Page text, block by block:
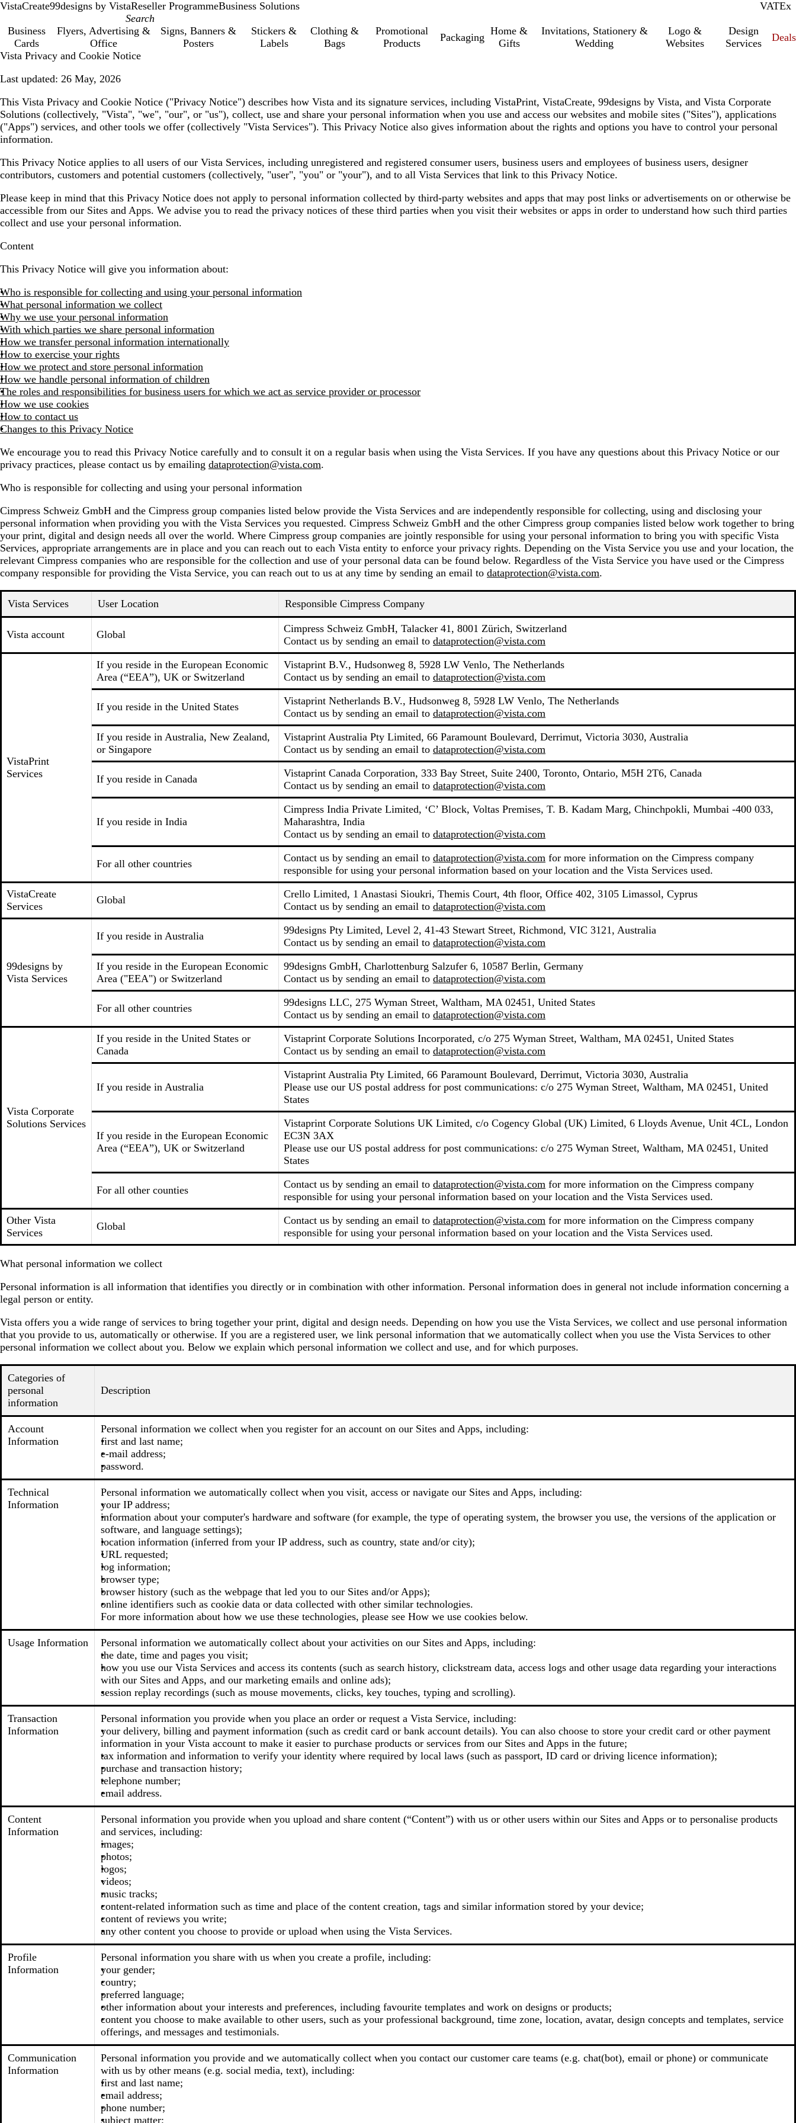
VistaCreate99designs by VistaReseller ProgrammeBusiness Solutions VATInc.
Ex
Business
Cards
Flyers, Advertising &
Office
Signs, Banners &
Posters
Stickers &
Labels
Clothing &
Bags
Promotional
Products
Packaging
Home &
Gifts
Invitations, Stationery &
Wedding
Logo &
Websites
Design
Services
Deals
Vista Privacy and Cookie Notice
Last updated: 26 May, 2026
This Vista Privacy and Cookie Notice ("Privacy Notice") describes how Vista and its signature services, including VistaPrint, VistaCreate, 99designs by Vista, and Vista Corporate
Solutions (collectively, "Vista", "we", "our", or "us"), collect, use and share your personal information when you use and access our websites and mobile sites ("Sites"), applications
("Apps") services, and other tools we offer (collectively "Vista Services"). This Privacy Notice also gives information about the rights and options you have to control your personal
information.
This Privacy Notice applies to all users of our Vista Services, including unregistered and registered consumer users, business users and employees of business users, designer
contributors, customers and potential customers (collectively, "user", "you" or "your"), and to all Vista Services that link to this Privacy Notice.
Please keep in mind that this Privacy Notice does not apply to personal information collected by third-party websites and apps that may post links or advertisements on or otherwise be
accessible from our Sites and Apps. We advise you to read the privacy notices of these third parties when you visit their websites or apps in order to understand how such third parties
collect and use your personal information.
Content
This Privacy Notice will give you information about:
Who is responsible for collecting and using your personal information
What personal information we collect
Why we use your personal information
With which parties we share personal information
How we transfer personal information internationally
How to exercise your rights
How we protect and store personal information
How we handle personal information of children
The roles and responsibilities for business users for which we act as service provider or processor
How we use cookies
How to contact us
Changes to this Privacy Notice
We encourage you to read this Privacy Notice carefully and to consult it on a regular basis when using the Vista Services. If you have any questions about this Privacy Notice or our
privacy practices, please contact us by emailing dataprotection@vista.com.
Who is responsible for collecting and using your personal information
Cimpress Schweiz GmbH and the Cimpress group companies listed below provide the Vista Services and are independently responsible for collecting, using and disclosing your
personal information when providing you with the Vista Services you requested. Cimpress Schweiz GmbH and the other Cimpress group companies listed below work together to bring
your print, digital and design needs all over the world. Where Cimpress group companies are jointly responsible for using your personal information to bring you with specific Vista
Services, appropriate arrangements are in place and you can reach out to each Vista entity to enforce your privacy rights. Depending on the Vista Service you use and your location, the
relevant Cimpress companies who are responsible for the collection and use of your personal data can be found below. Regardless of the Vista Service you have used or the Cimpress
company responsible for providing the Vista Service, you can reach out to us at any time by sending an email to dataprotection@vista.com.
Vista Services User Location Responsible Cimpress Company
Vista account Global
Cimpress Schweiz GmbH, Talacker 41, 8001 Zürich, Switzerland
Contact us by sending an email to dataprotection@vista.com
VistaPrint
Services
If you reside in the European Economic
Area (“EEA”), UK or Switzerland
Vistaprint B.V., Hudsonweg 8, 5928 LW Venlo, The Netherlands
Contact us by sending an email to dataprotection@vista.com
If you reside in the United States
Vistaprint Netherlands B.V., Hudsonweg 8, 5928 LW Venlo, The Netherlands
Contact us by sending an email to dataprotection@vista.com
If you reside in Australia, New Zealand,
or Singapore
Vistaprint Australia Pty Limited, 66 Paramount Boulevard, Derrimut, Victoria 3030, Australia
Contact us by sending an email to dataprotection@vista.com
If you reside in Canada
Vistaprint Canada Corporation, 333 Bay Street, Suite 2400, Toronto, Ontario, M5H 2T6, Canada
Contact us by sending an email to dataprotection@vista.com
If you reside in India
Cimpress India Private Limited, ‘C’ Block, Voltas Premises, T. B. Kadam Marg, Chinchpokli, Mumbai -400 033,
Maharashtra, India
Contact us by sending an email to dataprotection@vista.com
For all other countries Contact us by sending an email to dataprotection@vista.com for more information on the Cimpress company
responsible for using your personal information based on your location and the Vista Services used.
VistaCreate
Services
Global
Crello Limited, 1 Anastasi Sioukri, Themis Court, 4th floor, Office 402, 3105 Limassol, Cyprus
Contact us by sending an email to dataprotection@vista.com
99designs by
Vista Services
If you reside in Australia
99designs Pty Limited, Level 2, 41-43 Stewart Street, Richmond, VIC 3121, Australia
Contact us by sending an email to dataprotection@vista.com
If you reside in the European Economic
Area ("EEA") or Switzerland
99designs GmbH, Charlottenburg Salzufer 6, 10587 Berlin, Germany
Contact us by sending an email to dataprotection@vista.com
For all other countries
99designs LLC, 275 Wyman Street, Waltham, MA 02451, United States
Contact us by sending an email to dataprotection@vista.com
Vista Corporate
Solutions Services
If you reside in the United States or
Canada
Vistaprint Corporate Solutions Incorporated, c/o 275 Wyman Street, Waltham, MA 02451, United States
Contact us by sending an email to dataprotection@vista.com
If you reside in Australia
Vistaprint Australia Pty Limited, 66 Paramount Boulevard, Derrimut, Victoria 3030, Australia
Please use our US postal address for post communications: c/o 275 Wyman Street, Waltham, MA 02451, United
States
If you reside in the European Economic
Area (“EEA”), UK or Switzerland
Vistaprint Corporate Solutions UK Limited, c/o Cogency Global (UK) Limited, 6 Lloyds Avenue, Unit 4CL, London
EC3N 3AX
Please use our US postal address for post communications: c/o 275 Wyman Street, Waltham, MA 02451, United
States
For all other counties Contact us by sending an email to dataprotection@vista.com for more information on the Cimpress company
responsible for using your personal information based on your location and the Vista Services used.
Other Vista
Services
Global Contact us by sending an email to dataprotection@vista.com for more information on the Cimpress company
responsible for using your personal information based on your location and the Vista Services used.
What personal information we collect
Personal information is all information that identifies you directly or in combination with other information. Personal information does in general not include information concerning a
legal person or entity.
Vista offers you a wide range of services to bring together your print, digital and design needs. Depending on how you use the Vista Services, we collect and use personal information
that you provide to us, automatically or otherwise. If you are a registered user, we link personal information that we automatically collect when you use the Vista Services to other
personal information we collect about you. Below we explain which personal information we collect and use, and for which purposes.
Categories of
personal
information
Description
Account
Information
Personal information we collect when you register for an account on our Sites and Apps, including:
first and last name;
e-mail address;
password.
Technical
Information
Personal information we automatically collect when you visit, access or navigate our Sites and Apps, including:
your IP address;
information about your computer's hardware and software (for example, the type of operating system, the browser you use, the versions of the application or
software, and language settings);
location information (inferred from your IP address, such as country, state and/or city);
URL requested;
log information;
browser type;
browser history (such as the webpage that led you to our Sites and/or Apps);
online identifiers such as cookie data or data collected with other similar technologies.
For more information about how we use these technologies, please see How we use cookies below.
Usage Information
Personal information we automatically collect about your activities on our Sites and Apps, including:
the date, time and pages you visit;
how you use our Vista Services and access its contents (such as search history, clickstream data, access logs and other usage data regarding your interactions
with our Sites and Apps, and our marketing emails and online ads);
session replay recordings (such as mouse movements, clicks, key touches, typing and scrolling).
Transaction
Information
Personal information you provide when you place an order or request a Vista Service, including:
your delivery, billing and payment information (such as credit card or bank account details). You can also choose to store your credit card or other payment
information in your Vista account to make it easier to purchase products or services from our Sites and Apps in the future;
tax information and information to verify your identity where required by local laws (such as passport, ID card or driving licence information);
purchase and transaction history;
telephone number;
email address.
Content
Information
Personal information you provide when you upload and share content (“Content”) with us or other users within our Sites and Apps or to personalise products
and services, including:
images;
photos;
logos;
videos;
music tracks;
content-related information such as time and place of the content creation, tags and similar information stored by your device;
content of reviews you write;
any other content you choose to provide or upload when using the Vista Services.
Profile
Information
Personal information you share with us when you create a profile, including:
your gender;
country;
preferred language;
other information about your interests and preferences, including favourite templates and work on designs or products;
content you choose to make available to other users, such as your professional background, time zone, location, avatar, design concepts and templates, service
offerings, and messages and testimonials.
Communication
Information
Personal information you provide and we automatically collect when you contact our customer care teams (e.g. chat(bot), email or phone) or communicate
with us by other means (e.g. social media, text), including:
first and last name;
email address;
phone number;
subject matter;